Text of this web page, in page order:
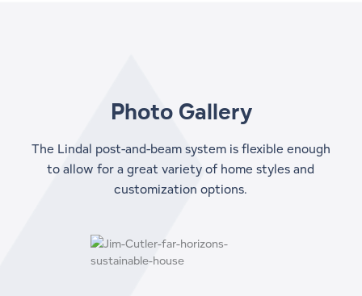
Photo Gallery
The Lindal post-and-beam system is flexible enough
to allow for a great variety of home styles and
customization options.